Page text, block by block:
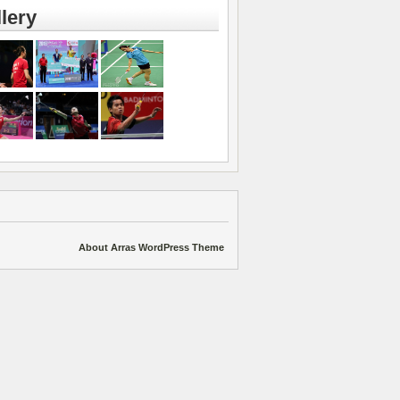
About Arras WordPress Theme